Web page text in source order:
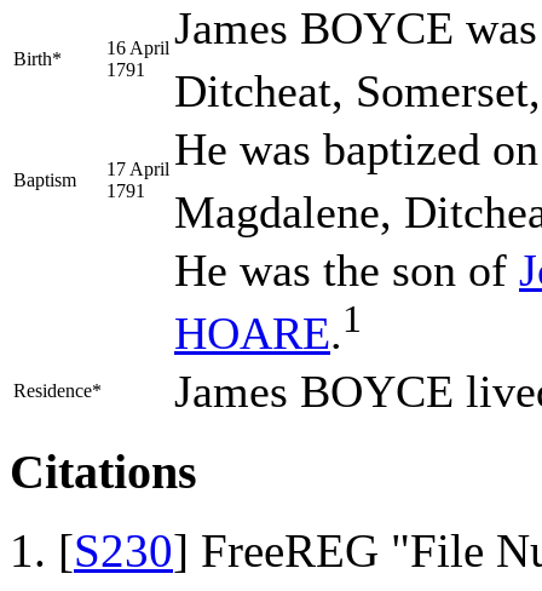
Birth*
16 April
1791
James BOYCE
Ditcheat,
Baptism
17 April
1791
He was baptized
Magdalene,
He was the son of
HOARE.1
Residence* James BOYCE
Citations
[S230] FreeREG "File